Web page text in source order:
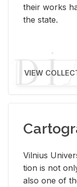
their works
the state.
VIEW
Vil­nius
tion is not
also one of